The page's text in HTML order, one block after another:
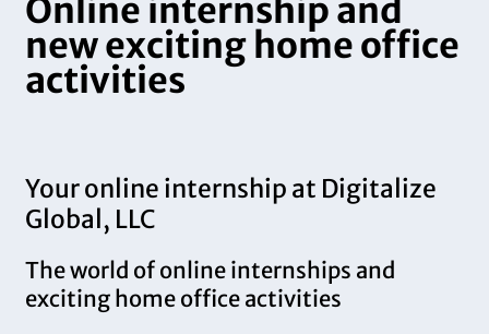
Online internship and
new exciting home office
activities
Your online internship at Digitalize
Global, LLC
The world of online internships and
exciting home office activities